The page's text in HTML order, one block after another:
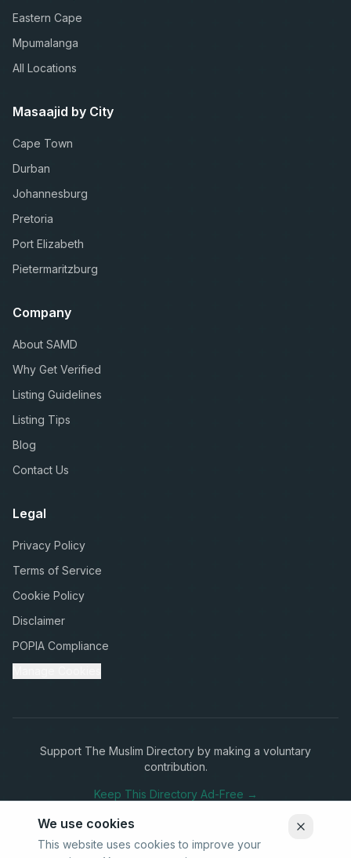
Eastern Cape
Mpumalanga
All Locations
Masaajid by City
Cape Town
Durban
Johannesburg
Pretoria
Port Elizabeth
Pietermaritzburg
Company
About SAMD
Why Get Verified
Listing Guidelines
Listing Tips
Blog
Contact Us
Legal
Privacy Policy
Terms of Service
Cookie Policy
Disclaimer
POPIA Compliance
Support The Muslim Directory by making a voluntary
contribution.
Keep This Directory Ad-Free →
We use cookies
This website uses cookies to improve your